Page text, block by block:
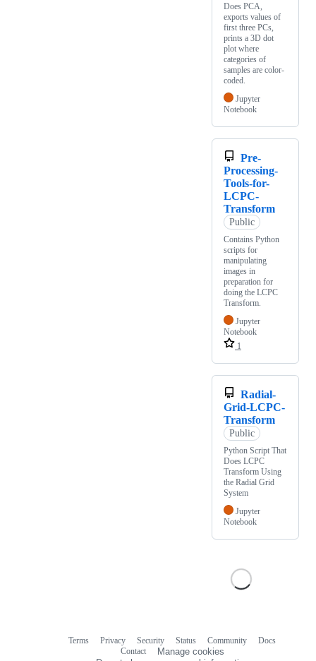
Does PCA,
exports values of
first three PCs,
prints a 3D dot
plot where
categories of
samples are color-
coded.
Jupyter
Notebook
Pre-
Processing-
Tools-for-
LCPC-
Transform
Public
Contains Python
scripts for
manipulating
images in
preparation for
doing the LCPC
Transform.
Jupyter
Notebook
1
Radial-
Grid-LCPC-
Transform
Public
Python Script That
Does LCPC
Transform Using
the Radial Grid
System
Jupyter
Notebook
Terms Privacy Security Status Community
Docs
Contact
Manage cookies